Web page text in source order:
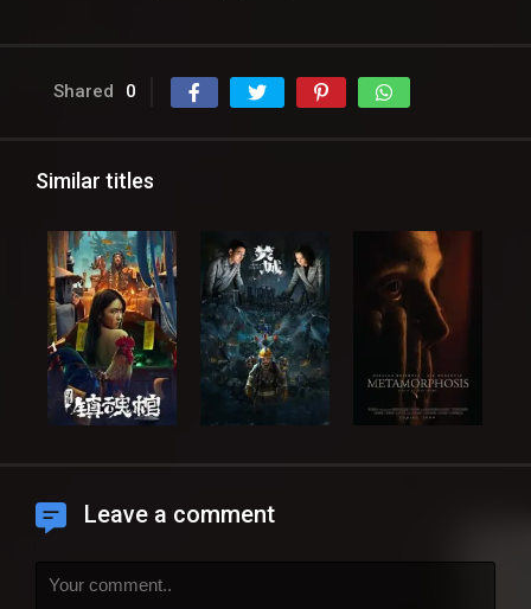
Shared 0
Similar titles
Leave a comment